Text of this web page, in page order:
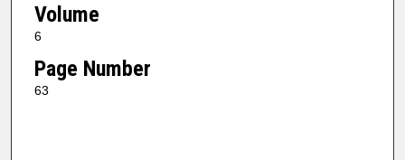
Volume
6
Page Number
63